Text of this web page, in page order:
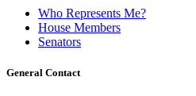
Who Represents Me?
House Members
Senators
General Contact